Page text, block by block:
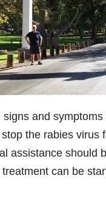
and
the rabies
assistance should
can be